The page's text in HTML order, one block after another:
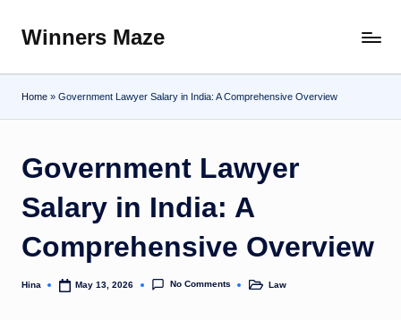
Skip
content
Winners Maze
the
World
Home » Government Lawyer Salary in India: A Comprehensive Overview
Government Lawyer
Salary in India: A
Comprehensive Overview
Posted
Hina May 13, 2026 No Comments
PostedLaw